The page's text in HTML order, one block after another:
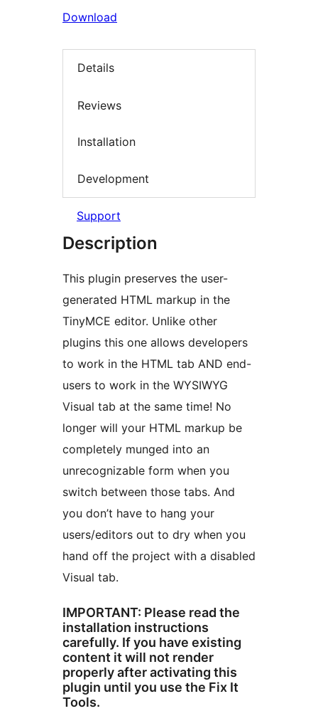
Download
Details
Reviews
Installation
Development
Support
Description
This plugin preserves the user-
generated HTML markup in the
TinyMCE editor. Unlike other
plugins this one allows developers
to work in the HTML tab AND end-
users to work in the WYSIWYG
Visual tab at the same time! No
longer will your HTML markup be
completely munged into an
unrecognizable form when you
switch between those tabs. And
you don’t have to hang your
users/editors out to dry when you
hand off the project with a disabled
Visual tab.
IMPORTANT: Please read the
installation instructions
carefully. If you have existing
content it will not render
properly after activating this
plugin until you use the Fix It
Tools.